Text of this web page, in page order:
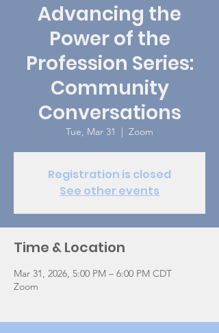
Advancing the
Power of the
Profession Series:
Community
Conversations
Tue, Mar 31
  |
Zoom
Registration is closed
See other events
Time & Location
Mar 31, 2026, 5:00 PM – 6:00 PM CDT
Zoom